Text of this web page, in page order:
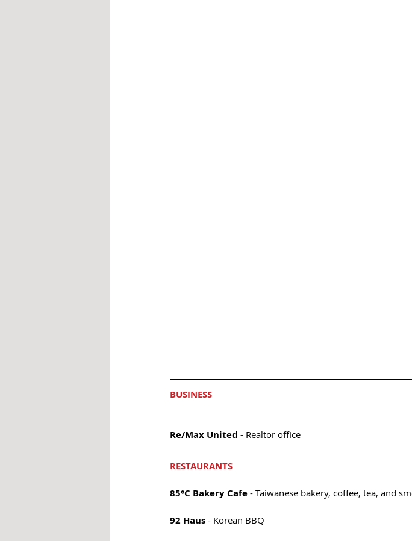
BUSINESS
Re/Max United - Realtor office
RESTAURANTS
85°C Bakery Cafe - Taiwanese bakery, coffee, tea, and
92 Haus - Korean BBQ